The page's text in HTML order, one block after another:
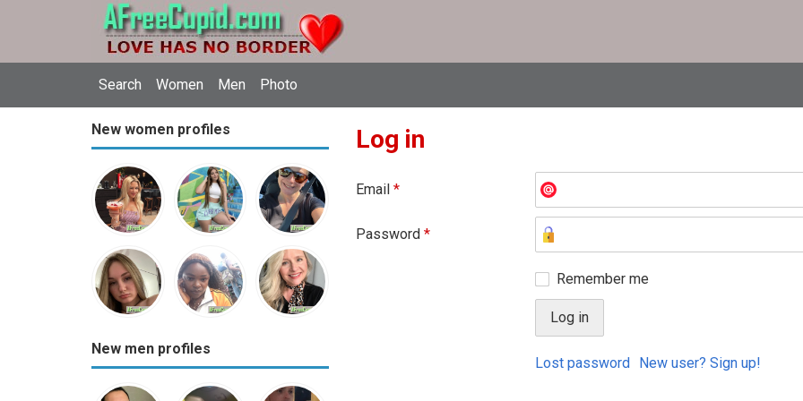
Search Women Men Photo
New women profiles
New men profiles
Log in
Email *
Password *
Remember me
Lost password New user? Sign up!